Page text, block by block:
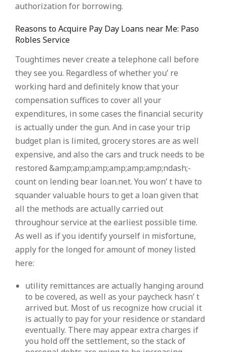
authorization for borrowing.
Reasons to Acquire Pay Day Loans near Me: Paso
Robles Service
Toughtimes never create a telephone call before
they see you. Regardless of whether you’ re
working hard and definitely know that your
compensation suffices to cover all your
expenditures, in some cases the financial security
is actually under the gun. And in case your trip
budget plan is limited, grocery stores are as well
expensive, and also the cars and truck needs to be
restored &amp;amp;amp;amp;amp;amp;ndash;-
count on lending bear loan.net. You won’ t have to
squander valuable hours to get a loan given that
all the methods are actually carried out
throughour service at the earliest possible time.
As well as if you identify yourself in misfortune,
apply for the longed for amount of money listed
here:
utility remittances are actually hanging around
to be covered, as well as your paycheck hasn’ t
arrived but. Most of us recognize how crucial it
is actually to pay for your residence or standard
eventually. There may appear extra charges if
you hold off the settlement, so the stack of